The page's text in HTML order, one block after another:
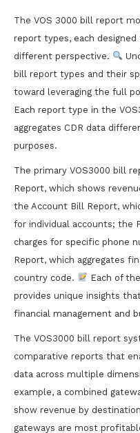
The VOS 3000 bill report
report types, each
different perspective.
bill report types and their
toward leveraging the full
Each report type in the
aggregates CDR data
purposes.
The primary VOS3000 bill
Report, which shows
the Account Bill Report,
for individual accounts; the
charges for specific phone
Report, which aggregates
country code.
Each of
provides unique insights
financial management and
The VOS3000 bill report
comparative reports that
data across multiple
example, a combined
show revenue by
gateways are most